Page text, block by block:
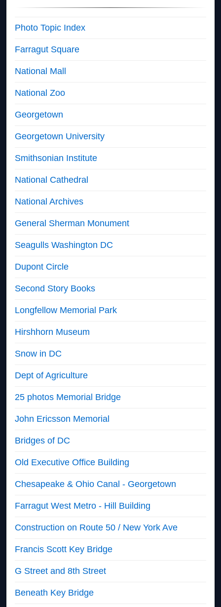
Photo Topic Index
Farragut Square
National Mall
National Zoo
Georgetown
Georgetown University
Smithsonian Institute
National Cathedral
National Archives
General Sherman Monument
Seagulls Washington DC
Dupont Circle
Second Story Books
Longfellow Memorial Park
Hirshhorn Museum
Snow in DC
Dept of Agriculture
25 photos Memorial Bridge
John Ericsson Memorial
Bridges of DC
Old Executive Office Building
Chesapeake & Ohio Canal - Georgetown
Farragut West Metro - Hill Building
Construction on Route 50 / New York Ave
Francis Scott Key Bridge
G Street and 8th Street
Beneath Key Bridge